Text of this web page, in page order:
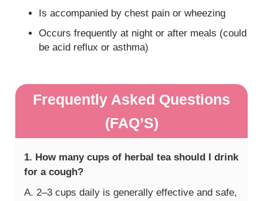
Is accompanied by chest pain or wheezing
Occurs frequently at night or after meals (could
be acid reflux or asthma)
Frequently Asked Questions
(FAQ’S)
1. How many cups of herbal tea should I drink
for a cough?
A. 2–3 cups daily is generally effective and safe,